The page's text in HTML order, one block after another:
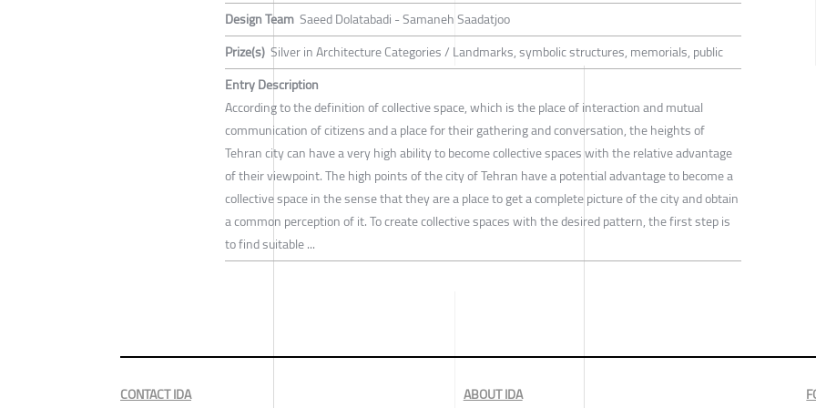
Design Team Saeed Dolatabadi - Samaneh Saadatjoo
Prize(s) Silver in Architecture Categories / Landmarks, symbolic structures, memorials, public
Entry Description
According to the definition of collective space, which is the place of interaction and mutual
communication of citizens and a place for their gathering and conversation, the heights of
Tehran city can have a very high ability to become collective spaces with the relative advantage
of their viewpoint. The high points of the city of Tehran have a potential advantage to become a
collective space in the sense that they are a place to get a complete picture of the city and obtain
a common perception of it. To create collective spaces with the desired pattern, the first step is
to find suitable ...
CONTACT IDA ABOUT IDA